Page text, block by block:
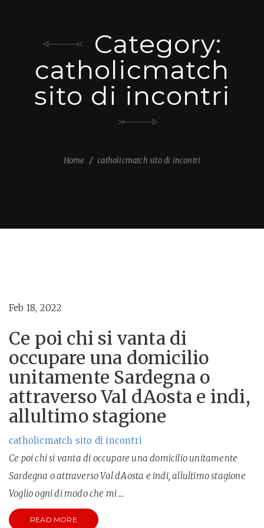
Category:
catholicmatch
sito di incontri
Home catholicmatch sito di incontri
Feb 18, 2022
Ce poi chi si vanta di
occupare una domicilio
unitamente Sardegna o
attraverso Val dAosta e indi,
allultimo stagione
catholicmatch sito di incontri
Ce poi chi si vanta di occupare una domicilio unitamente
Sardegna o attraverso Val dAosta e indi, allultimo stagione
Voglio ogni di modo che mi …
READ MORE